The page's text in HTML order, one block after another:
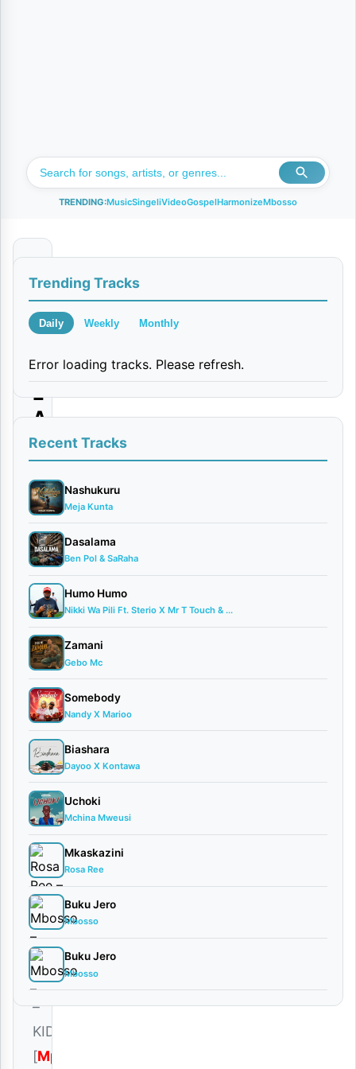
TRENDING:MusicSingeliVideoGospelHarmonizeMbosso
I
D
D
E
A
|
D
o
w
n
l
o
a
d
By AUDIO
|
Harmonize
September
19, 2025
Audio•
Playlists
0
comments
Download
|
Harmonize
–
KIDEDEA
[Mp3
Trending Tracks
Daily Weekly Monthly
Error loading tracks. Please refresh.
Recent Tracks
Nashukuru
Meja Kunta
Dasalama
Ben Pol & SaRaha
Humo Humo
Nikki Wa Pili Ft. Sterio X Mr T Touch & ...
Zamani
Gebo Mc
Somebody
Nandy X Marioo
Biashara
Dayoo X Kontawa
Uchoki
Mchina Mweusi
Mkaskazini
Rosa Ree
Buku Jero
Mbosso
Buku Jero
Mbosso